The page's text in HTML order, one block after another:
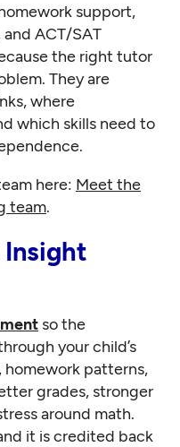
support,
ACT/SAT
the right tutor
They are
where
which skills need to
here: Meet the
team.
so the
your child’s
homework patterns,
grades, stronger
around math.
it is credited back